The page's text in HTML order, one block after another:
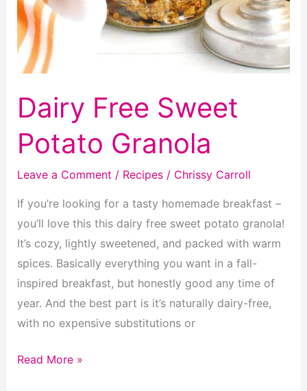
Dairy Free Sweet
Potato Granola
Leave a Comment / Recipes/ Chrissy Carroll
If you’re looking for a tasty homemade breakfast –
you’ll love this this dairy free sweet potato granola!
It’s cozy, lightly sweetened, and packed with warm
spices. Basically everything you want in a fall-
inspired breakfast, but honestly good any time of
year. And the best part is it’s naturally dairy-free,
with no expensive substitutions or
Dairy
Read More »